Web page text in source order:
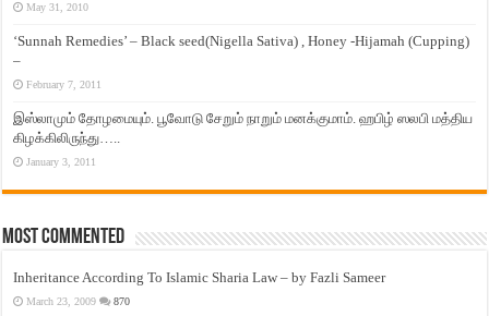
May 31, 2010
‘Sunnah Remedies’ – Black seed(Nigella Sativa) , Honey -Hijamah (Cupping)
–
February 7, 2011
இஸ்லாமும் தோழமையும். பூவோடு சேறும் நாறும் மனக்குமாம். ஹபிழ் ஸலபி மத்திய
கிழக்கிலிருந்து…..
January 3, 2011
Most Commented
Inheritance According To Islamic Sharia Law – by Fazli Sameer
March 23, 2009 870